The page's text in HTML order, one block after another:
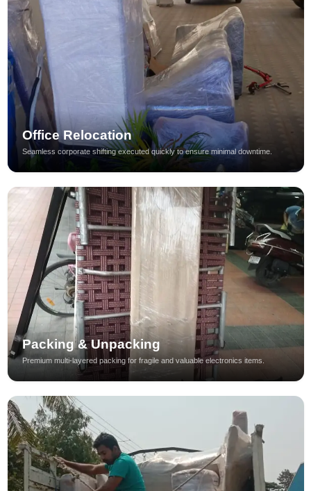
Office Relocation
Seamless corporate shifting executed quickly to ensure minimal downtime.
Packing & Unpacking
Premium multi-layered packing for fragile and valuable electronics items.